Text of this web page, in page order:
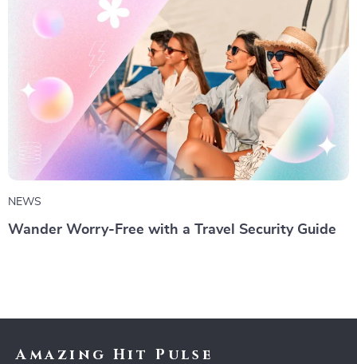
NEWS
Wander Worry-Free with a Travel Security Guide
Amazing Hit Pulse